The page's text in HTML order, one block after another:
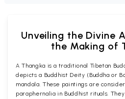
Unveiling the Divine
the Making of
A Thangka is a traditional Tibetan
depicts a Buddhist Deity (Buddha or
mandala. These paintings are
paraphernalia in Buddhist rituals.